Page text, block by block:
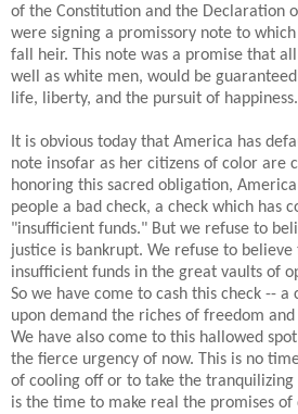
of the Constitution and the Declaration
were signing a promissory note to
fall heir. This note was a promise that
well as white men, would be
life, liberty, and the pursuit of happiness.
It is obvious today that America has
note insofar as her citizens of color are
honoring this sacred obligation,
people a bad check, a check which has
"insufficient funds." But we refuse to
justice is bankrupt. We refuse to
insufficient funds in the great vaults of
So we have come to cash this check --
upon demand the riches of freedom
We have also come to this hallowed
the fierce urgency of now. This is no
of cooling off or to take the
is the time to make real the promises of